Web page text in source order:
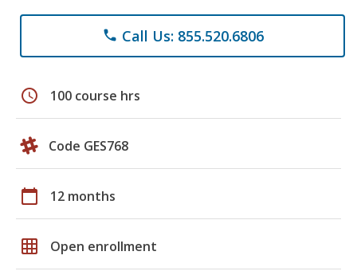
phone Call Us: 855.520.6806
schedule 100 course hrs
Code GES768
calendar_today 12 months
grid_on Open enrollment